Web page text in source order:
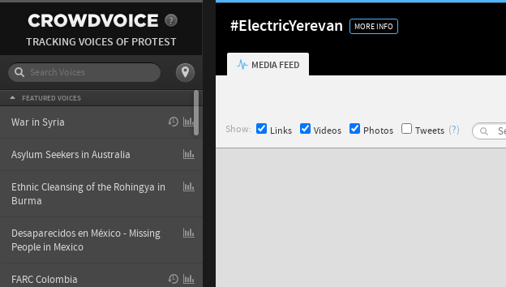
TRACKING VOICES OF PROTEST
FEATURED VOICES
War in Syria
Asylum Seekers in Australia
Ethnic Cleansing of the Rohingya in
Burma
Desaparecidos en México - Missing
People in Mexico
FARC Colombia
#ElectricYerevan MORE INFO
MEDIA FEED
Show: Links Videos Photos Tweets (?)